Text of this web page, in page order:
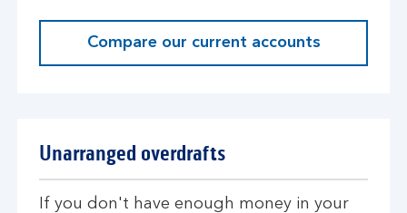
Compare our current accounts
Unarranged overdrafts
If you don't have enough money in your